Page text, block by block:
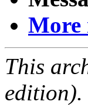
More
This
edition).